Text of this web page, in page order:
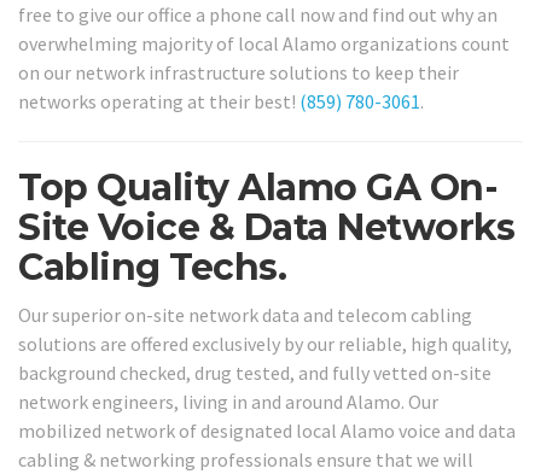
free to give our office a phone call now and find out why an
overwhelming majority of local Alamo organizations count
on our network infrastructure solutions to keep their
networks operating at their best! (859) 780-3061.
Top Quality Alamo GA On-
Site Voice & Data Networks
Cabling Techs.
Our superior on-site network data and telecom cabling
solutions are offered exclusively by our reliable, high quality,
background checked, drug tested, and fully vetted on-site
network engineers, living in and around Alamo. Our
mobilized network of designated local Alamo voice and data
cabling & networking professionals ensure that we will